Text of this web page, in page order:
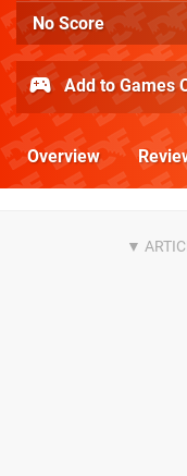
No Score
Add to Games
Overview